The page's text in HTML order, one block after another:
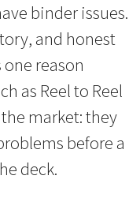
binder issues.
and honest
reason
as Reel to Reel
market: they
before a
deck.